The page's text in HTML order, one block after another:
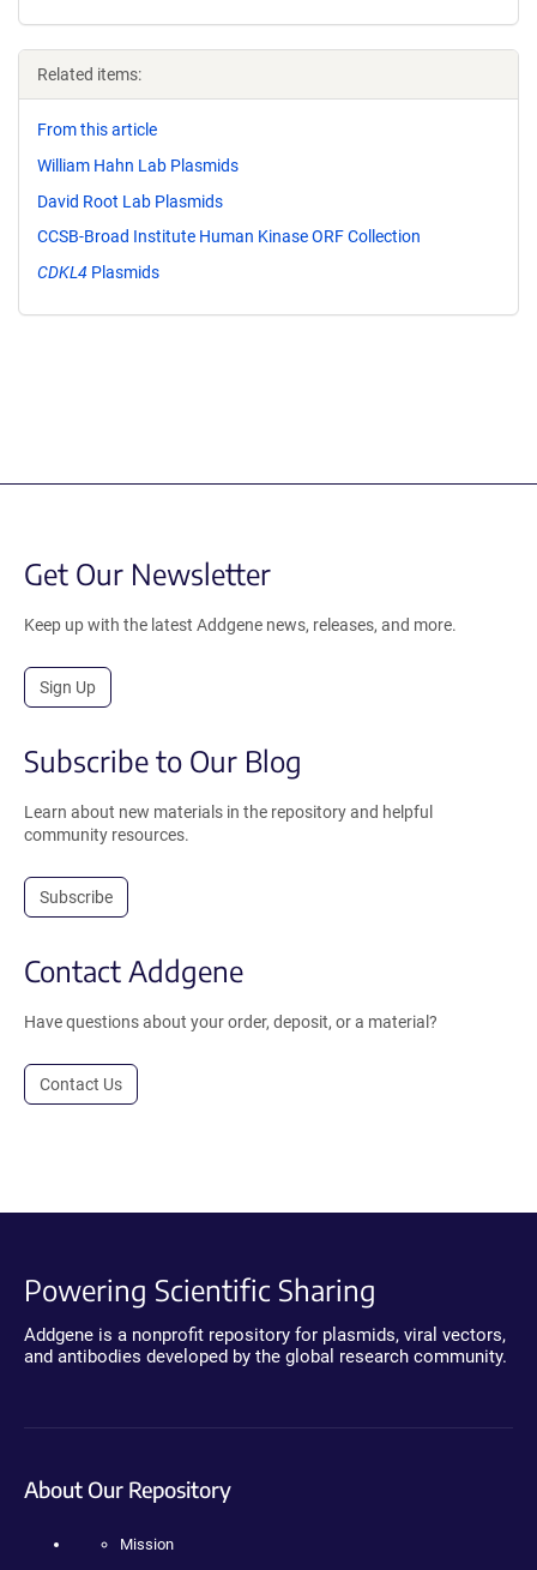
Related items:
From this article
William Hahn Lab Plasmids
David Root Lab Plasmids
CCSB-Broad Institute Human Kinase ORF Collection
CDKL4 Plasmids
Get Our Newsletter
Keep up with the latest Addgene news, releases, and more.
Sign Up
Subscribe to Our Blog
Learn about new materials in the repository and helpful
community resources.
Subscribe
Contact Addgene
Have questions about your order, deposit, or a material?
Contact Us
Powering Scientific Sharing
Addgene is a nonprofit repository for plasmids, viral vectors,
and antibodies developed by the global research community.
About Our Repository
Mission